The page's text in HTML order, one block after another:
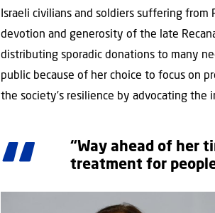
Israeli civilians and soldiers suffering
devotion and generosity of the late
distributing sporadic donations to many
public because of her choice to focus on
the society’s resilience by advocating
“Way ahead of her
treatment for